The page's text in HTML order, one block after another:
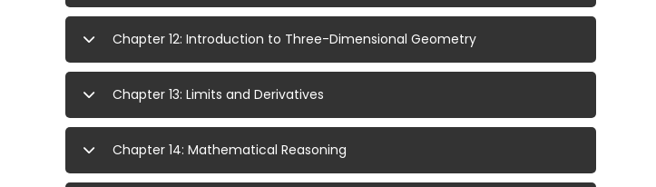
Chapter 12: Introduction to Three-Dimensional Geometry
Chapter 13: Limits and Derivatives
Chapter 14: Mathematical Reasoning